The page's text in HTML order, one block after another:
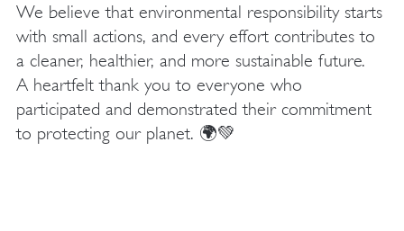
We believe that environmental responsibility starts
with small actions, and every effort contributes to
a cleaner, healthier, and more sustainable future.
A heartfelt thank you to everyone who
participated and demonstrated their commitment
to protecting our planet. 🌍💚